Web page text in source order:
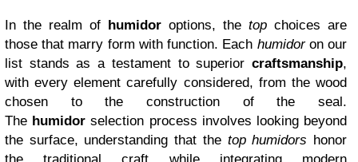
In the realm of humidor options, the top choices are
those that marry form with function. Each humidoron our
list stands as a testament to superior craftsmanship,
with every element carefully considered, from the wood
chosen to the construction of the seal.
The humidor selection process involves looking beyond
the surface, understanding that the top humidors honor